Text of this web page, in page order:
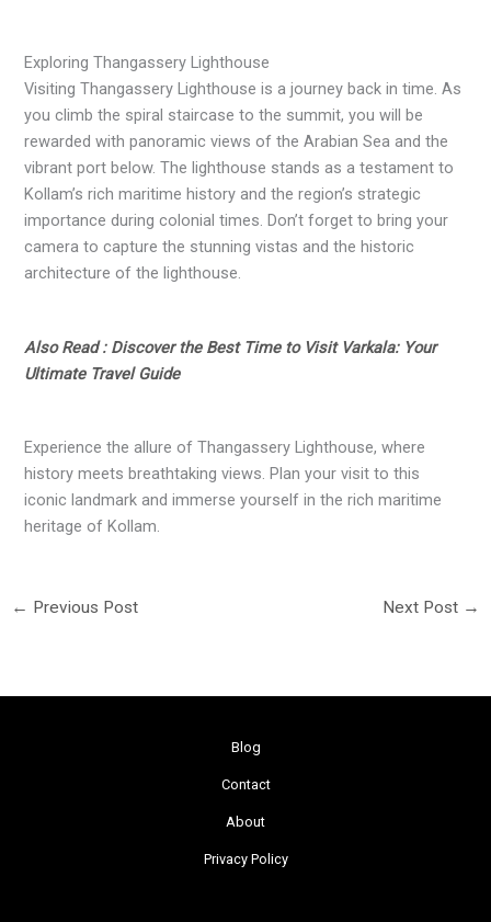
Exploring Thangassery Lighthouse
Visiting Thangassery Lighthouse is a journey back in time. As
you climb the spiral staircase to the summit, you will be
rewarded with panoramic views of the Arabian Sea and the
vibrant port below. The lighthouse stands as a testament to
Kollam’s rich maritime history and the region’s strategic
importance during colonial times. Don’t forget to bring your
camera to capture the stunning vistas and the historic
architecture of the lighthouse.
Also Read : Discover the Best Time to Visit Varkala: Your
Ultimate Travel Guide
Experience the allure of Thangassery Lighthouse, where
history meets breathtaking views. Plan your visit to this
iconic landmark and immerse yourself in the rich maritime
heritage of Kollam.
← Previous Post Next Post →
Blog
Contact
About
Privacy Policy